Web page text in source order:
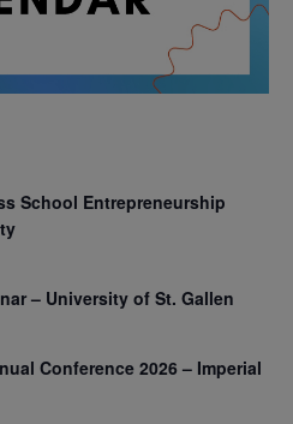
School Entrepreneurship
– University of St. Gallen
Conference 2026 – Imperial